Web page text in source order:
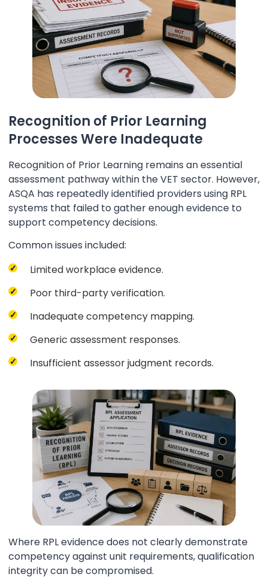
Recognition of Prior Learning
Processes Were Inadequate
Recognition of Prior Learning remains an essential
assessment pathway within the VET sector. However,
ASQA has repeatedly identified providers using RPL
systems that failed to gather enough evidence to
support competency decisions.
Common issues included:
Limited workplace evidence.
Poor third-party verification.
Inadequate competency mapping.
Generic assessment responses.
Insufficient assessor judgment records.
Where RPL evidence does not clearly demonstrate
competency against unit requirements, qualification
integrity can be compromised.